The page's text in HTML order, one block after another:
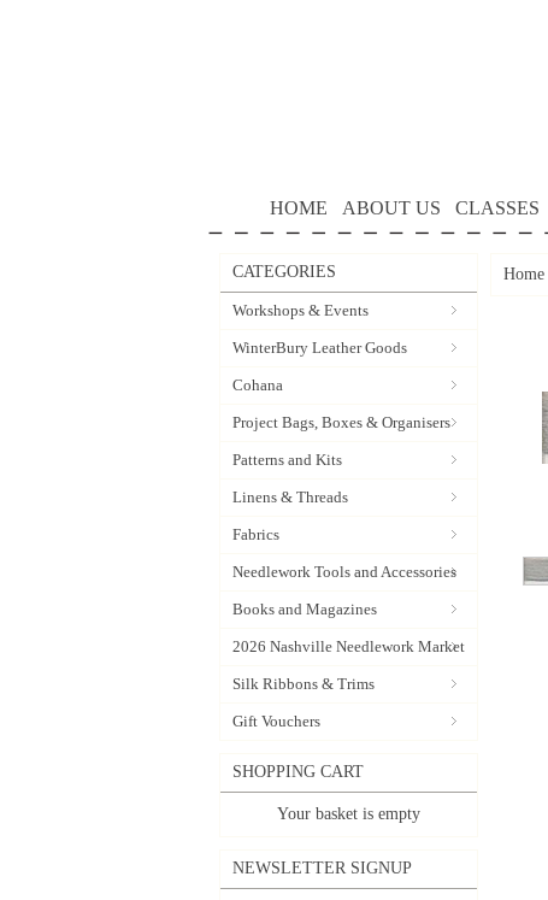
HOME ABOUT US CLASSES
CATEGORIES
Workshops & Events
WinterBury Leather Goods
Cohana
Project Bags, Boxes & Organisers
Patterns and Kits
Linens & Threads
Fabrics
Needlework Tools and Accessories
Books and Magazines
2026 Nashville Needlework Market
Silk Ribbons & Trims
Gift Vouchers
SHOPPING CART
Your basket is empty
NEWSLETTER SIGNUP
Home